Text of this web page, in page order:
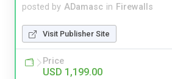
posted by ADamasc in Firewalls
Visit Publisher Site
Price
USD 1,199.00